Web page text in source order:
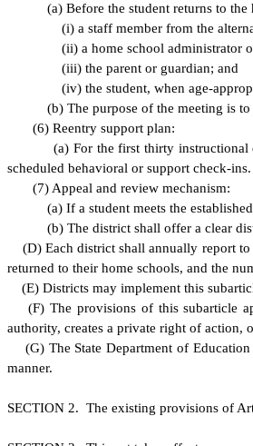
(a) Before the student returns to
(i) a staff member from the
(ii) a home school administrator
(iii) the parent or guardian; and
(iv) the student, when age-
(b) The purpose of the meeting is
(6) Reentry support plan:
(a) For the first thirty instructional
scheduled behavioral or support check-ins.
(7) Appeal and review mechanism:
(a) If a student meets the
(b) The district shall offer a clear
(D) Each district shall annually report
returned to their home schools, and the
(E) Districts may implement this
(F) The provisions of this subarticle
authority, creates a private right of action,
(G) The State Department of
manner.
SECTION 2. The existing provisions of